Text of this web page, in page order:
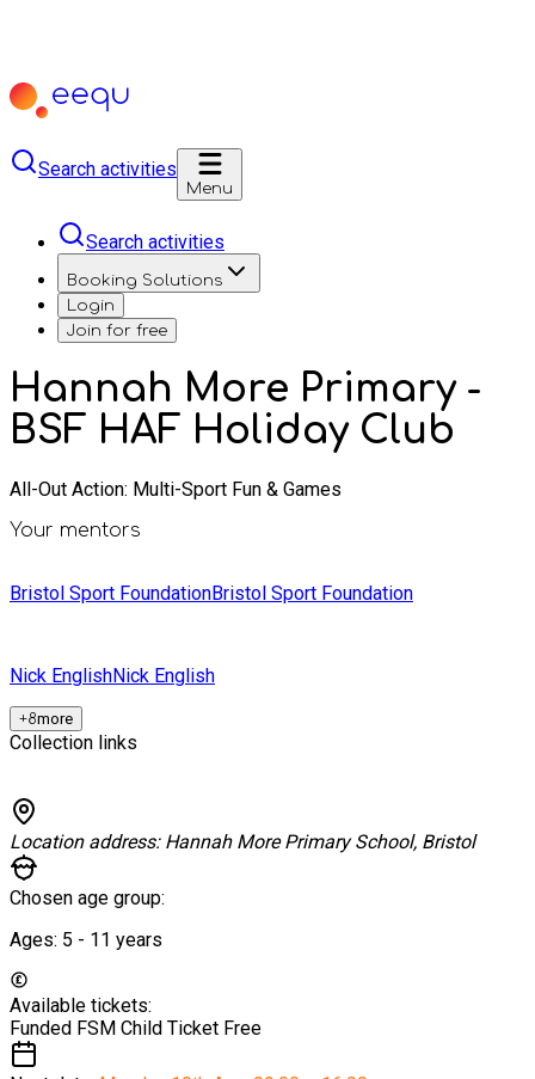
Search activities
Menu
Search activities
Booking Solutions
Login
Join for free
Hannah More Primary -
BSF HAF Holiday Club
All-Out Action: Multi-Sport Fun & Games
Your mentors
Bristol Sport FoundationBristol Sport Foundation
Nick EnglishNick English
+8more
Collection links
Location address: Hannah More Primary School, Bristol
Chosen age group:
Ages: 5 - 11 years
Available tickets:
Funded FSM Child Ticket Free